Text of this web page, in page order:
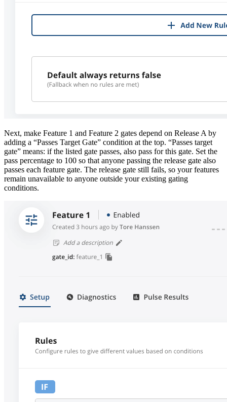
Next, make Feature 1 and Feature 2 gates depend on Release A by
adding a “Passes Target Gate” condition at the top. “Passes target
gate” means: if the listed gate passes, also pass for this gate. Set the
pass percentage to 100 so that anyone passing the release gate also
passes each feature gate. The release gate still fails, so your features
remain unavailable to anyone outside your existing gating
conditions.